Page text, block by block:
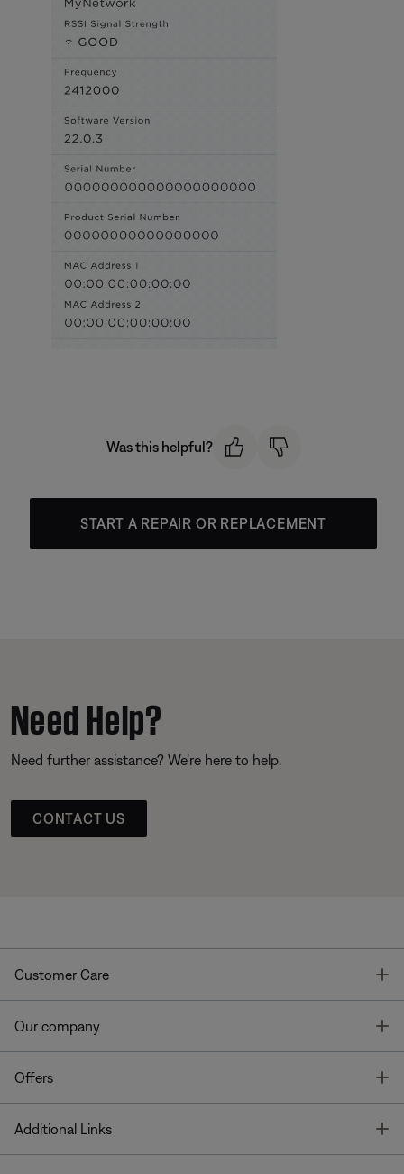
Was this helpful?
START A REPAIR OR REPLACEMENT
Need Help?
Need further assistance? We’re here to help.
CONTACT US
Customer Care
Our company
Offers
Additional Links